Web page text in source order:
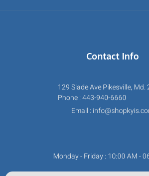
Contact Info
129 Slade Ave Pikesville, Md.
Phone : 443-940-6660
Email :
Monday - Friday : 10:00 AM -